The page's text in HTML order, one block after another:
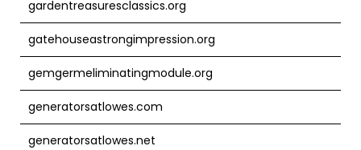
gardentreasuresclassics.org
gatehouseastrongimpression.org
gemgermeliminatingmodule.org
generatorsatlowes.com
generatorsatlowes.net